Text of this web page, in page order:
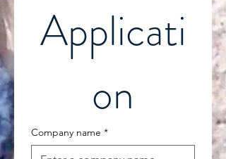
Applicati
on
Company name *